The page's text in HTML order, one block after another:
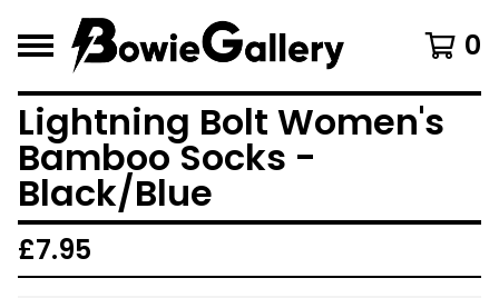
0
Lightning Bolt Women's
Bamboo Socks -
Black/Blue
£7.95